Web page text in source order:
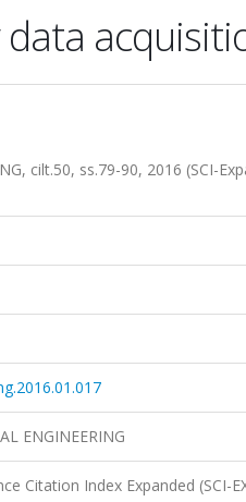
cilt.50, ss.79-90, 2016 (SCI-
ENGINEERING
Citation Index Expanded (SCI-